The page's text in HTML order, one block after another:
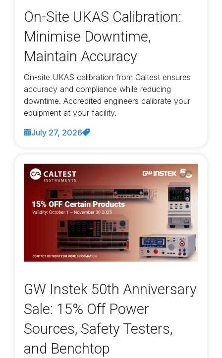
On-Site UKAS Calibration:
Minimise Downtime,
Maintain Accuracy
On-site UKAS calibration from Caltest ensures
accuracy and compliance while reducing
downtime. Accredited engineers calibrate your
equipment at your facility.
July 27, 2026
GW Instek 50th Anniversary
Sale: 15% Off Power
Sources, Safety Testers,
and Benchtop